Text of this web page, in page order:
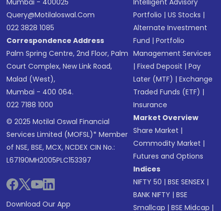
Mumbai - 400025
Query@motilaloswal.com
022 3828 1085
Correspondence Address
Palm Spring Centre, 2nd Floor, Palm
Court Complex, New Link Road,
Malad (West),
Mumbai - 400 064.
022 7188 1000
© 2025 Motilal Oswal Financial
Services Limited (MOFSL)* Member
of NSE, BSE, MCX, NCDEX CIN No.:
L67190MH2005PLC153397
Download Our App
Intelligent Advisory
Portfolio |US Stocks |
Alternate Investment
Fund |Portfolio
Management Services
|Fixed Deposit |Pay
Later (MTF) |Exchange
Traded Funds (ETF) |
Insurance
Market Overview
Share Market |
Commodity Market |
Futures and Options
Indices
NIFTY 50 |BSE SENSEX |
BANK NIFTY |BSE
Smallcap |BSE Midcap |